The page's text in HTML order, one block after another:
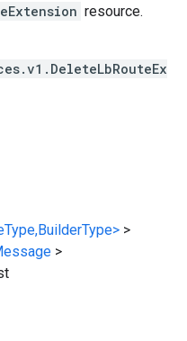
resource.
>
>